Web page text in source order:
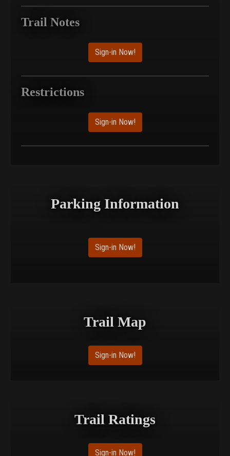
Trail Notes
Sign-in Now!
Restrictions
Sign-in Now!
Parking Information
Sign-in Now!
Trail Map
Sign-in Now!
Trail Ratings
Sign-in Now!